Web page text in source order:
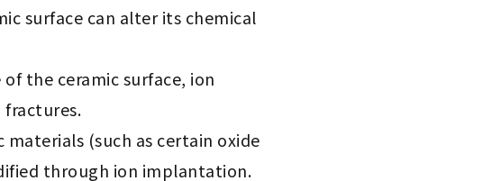
surface can alter its chemical
the ceramic surface, ion
materials (such as certain oxide
through ion implantation.